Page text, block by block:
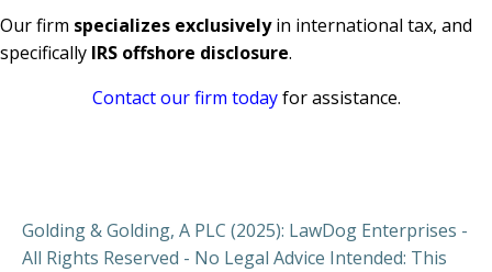
Our firm specializes exclusivelyin international tax, and
specifically IRS offshore disclosure.
Contact our firm todayfor assistance.
Golding & Golding, A PLC (2025): LawDog Enterprises -
All Rights Reserved - No Legal Advice Intended: This